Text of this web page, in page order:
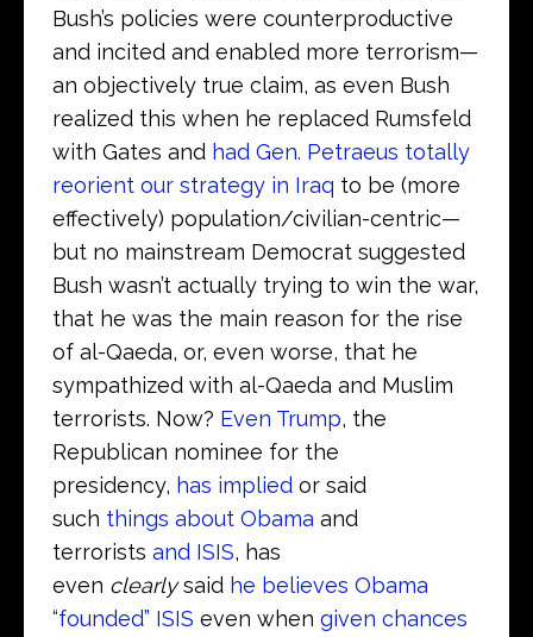
Bush’s policies were counterproductive
and incited and enabled more terrorism—
an objectively true claim, as even Bush
realized this when he replaced Rumsfeld
with Gates and had Gen. Petraeus totally
reorient our strategy in Iraq to be (more
effectively) population/civilian-centric—
but no mainstream Democrat suggested
Bush wasn’t actually trying to win the war,
that he was the main reason for the rise
of al-Qaeda, or, even worse, that he
sympathized with al-Qaeda and Muslim
terrorists. Now? Even Trump, the
Republican nominee for the
presidency, has implied or said
such things about Obama and
terrorists and ISIS, has
even clearlysaid he believes Obama
“founded” ISIS even when given chances